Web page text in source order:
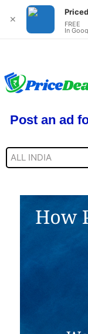
Post an ad
✕ FREE
In